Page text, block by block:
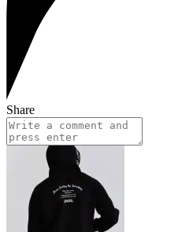
Share